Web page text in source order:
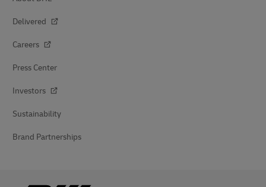
Delivered
Careers
Press Center
Investors
Sustainability
Brand Partnerships